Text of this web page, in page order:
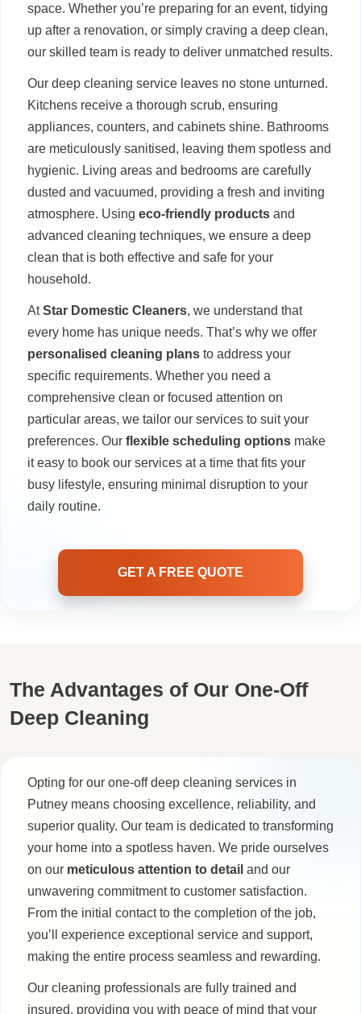
space. Whether you’re preparing for an event, tidying
up after a renovation, or simply craving a deep clean,
our skilled team is ready to deliver unmatched results.
Our deep cleaning service leaves no stone unturned.
Kitchens receive a thorough scrub, ensuring
appliances, counters, and cabinets shine. Bathrooms
are meticulously sanitised, leaving them spotless and
hygienic. Living areas and bedrooms are carefully
dusted and vacuumed, providing a fresh and inviting
atmosphere. Using eco-friendly products and
advanced cleaning techniques, we ensure a deep
clean that is both effective and safe for your
household.
AtStar Domestic Cleaners, we understand that
every home has unique needs. That’s why we offer
personalised cleaning plans to address your
specific requirements. Whether you need a
comprehensive clean or focused attention on
particular areas, we tailor our services to suit your
preferences. Our flexible scheduling options make
it easy to book our services at a time that fits your
busy lifestyle, ensuring minimal disruption to your
daily routine.
GET A FREE QUOTE
The Advantages of Our One-Off
Deep Cleaning
Opting for our one-off deep cleaning services in
Putney means choosing excellence, reliability, and
superior quality. Our team is dedicated to transforming
your home into a spotless haven. We pride ourselves
on our meticulous attention to detail and our
unwavering commitment to customer satisfaction.
From the initial contact to the completion of the job,
you’ll experience exceptional service and support,
making the entire process seamless and rewarding.
Our cleaning professionals are fully trained and
insured, providing you with peace of mind that your